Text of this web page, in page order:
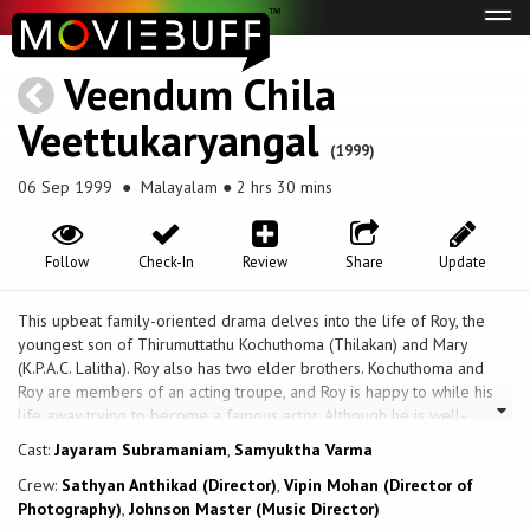
Veendum Chila
Veettukaryangal (1999)
06 Sep 1999 ● Malayalam ● 2 hrs 30 mins
Update
Share
Review
Check-In
Follow
This upbeat family-oriented drama delves into the life of Roy, the
youngest son of Thirumuttathu Kochuthoma (Thilakan) and Mary
(K.P.A.C. Lalitha). Roy also has two elder brothers. Kochuthoma and
Roy are members of an acting troupe, and Roy is happy to while his
life away trying to become a famous actor. Although he is well-
educated and a diploma holder in automobile engineering, he has no
intentions of going to work. Bhavana (Samyuktha Varma) is a young
girl from a poor family. She works to support her mentally unstable
mother. She goes door-to-door selling various products. Roy, who is
Cast: Jayaram Subramaniam, Samyuktha Varma
Crew: Sathyan Anthikad (Director), Vipin Mohan (Director of
Photography), Johnson Master (Music Director)